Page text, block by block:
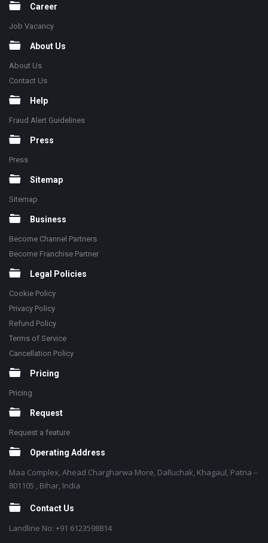
Career
Job Vacancy
About Us
About Us
Contact Us
Help
Fraud Alert Guidelines
Press
Press
Sitemap
Sitemap
Business
Become Channel Partners
Become Franchise Partner
Legal Policies
Cookie Policy
Privacy Policy
Refund Policy
Terms of Service
Cancellation Policy
Pricing
Pricing
Request
Request a feature
Operating Address
Maa Complex, Ahead Chargharwa More, Dalluchak, Khagaul, Patna –
801105 , Bihar, India
Contact Us
Landline No: +91 6123598814